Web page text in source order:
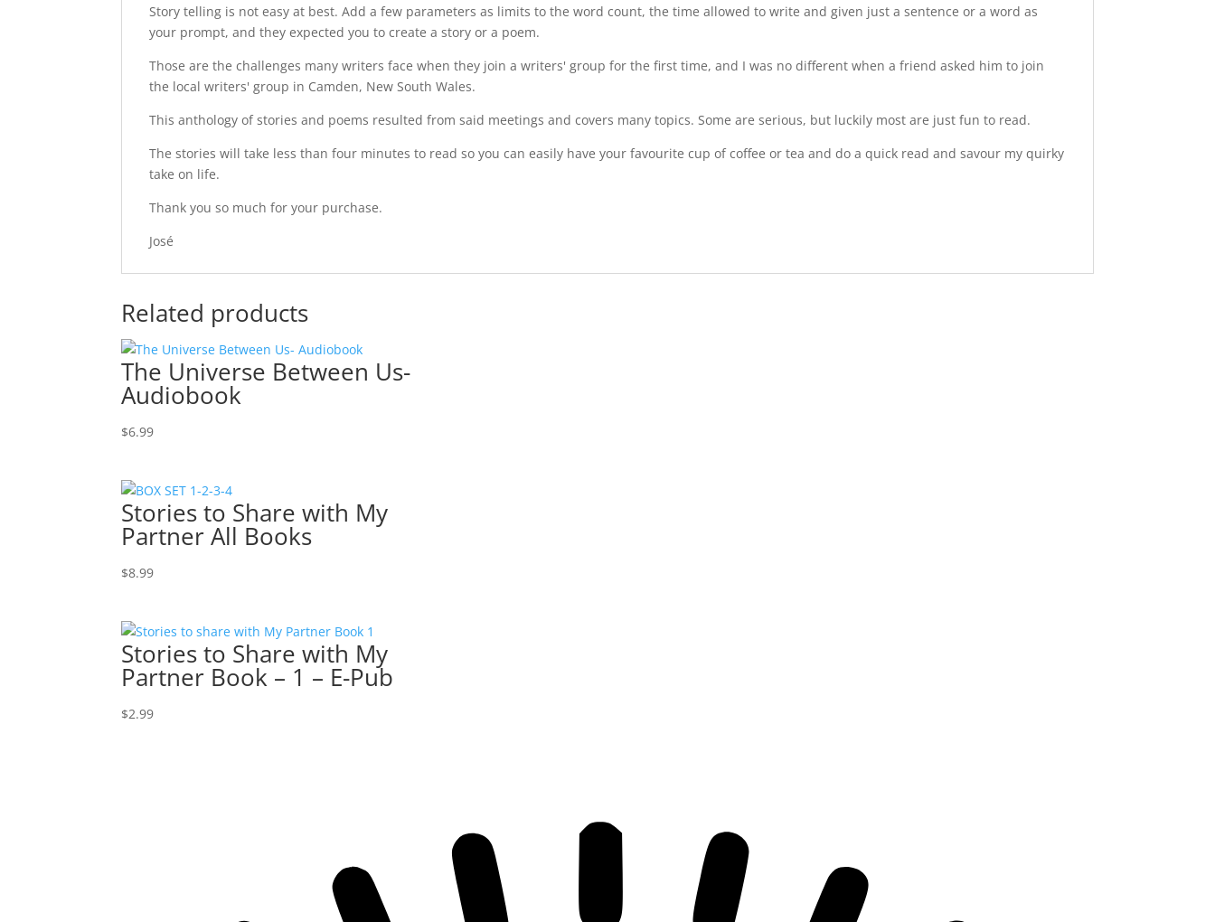
Story telling is not easy at best. Add a few parameters as limits to the word count, the time allowed to write and given just a sentence or a word as
your prompt, and they expected you to create a story or a poem.
Those are the challenges many writers face when they join a writers' group for the first time, and I was no different when a friend asked him to join
the local writers' group in Camden, New South Wales.
This anthology of stories and poems resulted from said meetings and covers many topics. Some are serious, but luckily most are just fun to read.
The stories will take less than four minutes to read so you can easily have your favourite cup of coffee or tea and do a quick read and savour my quirky
take on life.
Thank you so much for your purchase.
José
Related products
The Universe Between Us-
Audiobook
$6.99
Stories to Share with My
Partner All Books
$8.99
Stories to Share with My
Partner Book – 1 – E-Pub
$2.99